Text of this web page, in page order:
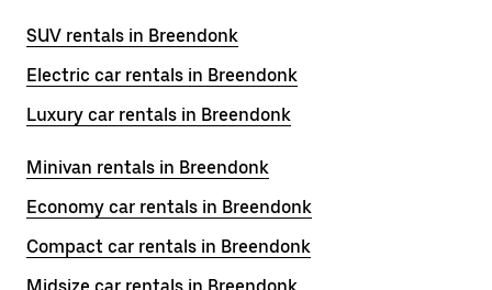
SUV rentals in Breendonk
Electric car rentals in Breendonk
Luxury car rentals in Breendonk
Minivan rentals in Breendonk
Economy car rentals in Breendonk
Compact car rentals in Breendonk